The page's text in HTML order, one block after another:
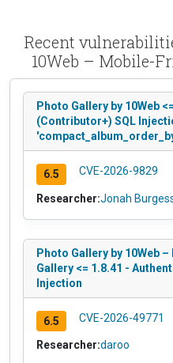
Recent
10Web – Mobile-
Photo Gallery by 10Web
(Contributor+) SQL
6.5 CVE-2026-9829
Researcher:Jonah
Photo Gallery by 10Web
Gallery <= 1.8.41 -
Injection
6.5 CVE-2026-49771
Researcher:daroo